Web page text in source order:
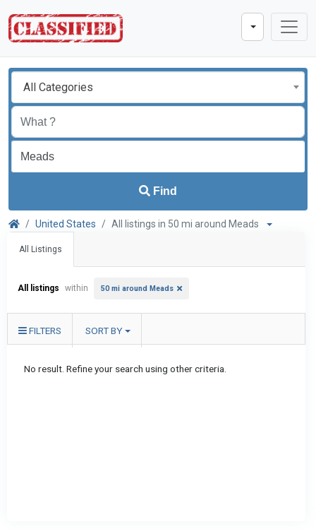
All Categories
Find
United States All listings in 50 mi around Meads
All Listings
All listings within 50 mi around Meads
FILTERS SORT BY
No result. Refine your search using other criteria.